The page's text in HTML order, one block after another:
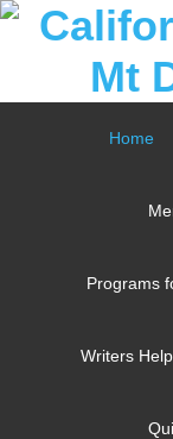
Home
Programs
Writers